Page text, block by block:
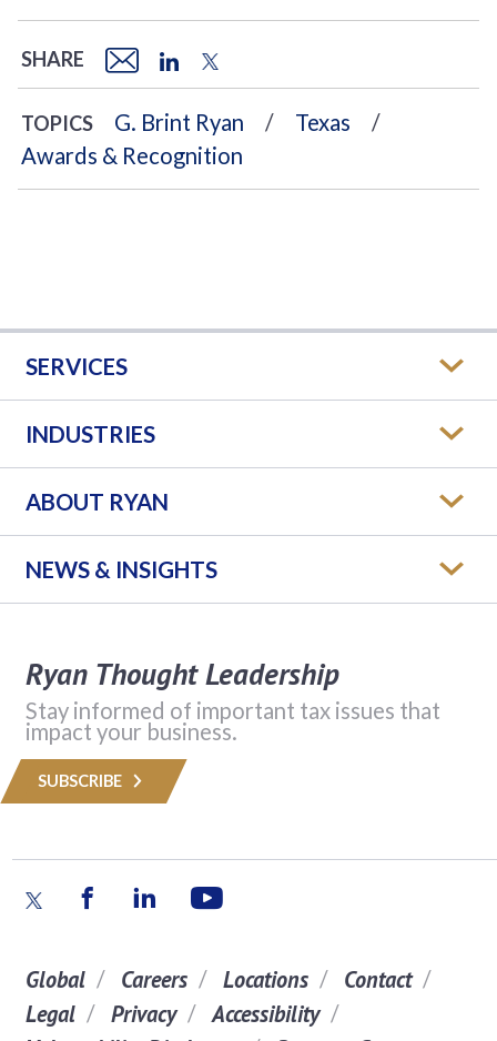
SHARE
TOPICS G. Brint Ryan
Texas
Awards & Recognition
SERVICES
INDUSTRIES
ABOUT RYAN
NEWS & INSIGHTS
Ryan Thought Leadership
Stay informed of important tax issues that
impact your business.
SUBSCRIBE
Global Careers Locations
Contact
Legal
Privacy
Accessibility